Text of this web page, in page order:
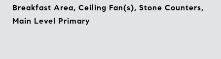
Breakfast Area, Ceiling Fan(s), Stone Counters,
Main Level Primary